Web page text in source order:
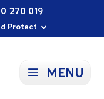
Protect
Future
270 019
MENU